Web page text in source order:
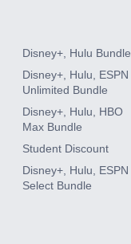
Disney+, Hulu Bundle
Disney+, Hulu, ESPN
Unlimited Bundle
Disney+, Hulu, HBO
Max Bundle
Student Discount
Disney+, Hulu, ESPN
Select Bundle